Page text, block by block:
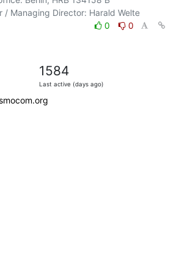
* Geschaeftsfuehrer / Managing Director: Harald Welte
0
0
1584
Last active (days ago)